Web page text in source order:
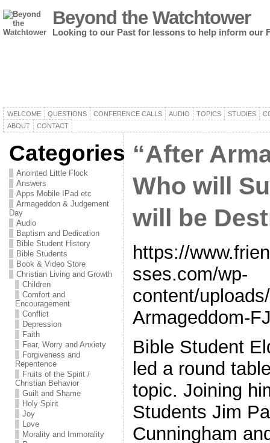
Beyond the Watchtower
Looking to our Past for lessons to help inform our
WELCOME QUESTIONS CONFERENCE CALLS AUDIO TOPICS STUDIES
ABOUT
CONTACT
Categories
Anointed Little Flock
Answers
Apps Mobile IPad etc
Armageddon & Judgement
Day
Audio
Baptism and Dedication
Bible Student History
Bible Students
Book & Video Store
Christian Living and Growth
Children
Comfort and
Encouragement
Conflict
Depression
Faith
Fear, Worry and Anxiety
Forgiveness and
Repentence
Fruits of the Spirit /
Christian Behavior
Guilt and Shame
Holy Spirit
Joy
Love
Morality and Immorality
“After
Who will
will be
https://
sses.com/wp-
content/
Armageddom-
Bible Student
led a round
topic. Joining
Students Jim
Cunningham